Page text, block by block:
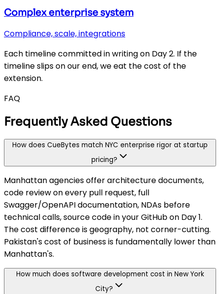
Complex enterprise system
Compliance, scale, integrations
Each timeline committed in writing on Day 2. If the
timeline slips on our end, we eat the cost of the
extension.
FAQ
Frequently Asked Questions
How does CueBytes match NYC enterprise rigor at startup
pricing?
Manhattan agencies offer architecture documents,
code review on every pull request, full
Swagger/OpenAPI documentation, NDAs before
technical calls, source code in your GitHub on Day 1.
The cost difference is geography, not corner-cutting.
Pakistan's cost of business is fundamentally lower than
Manhattan's.
How much does software development cost in New York
City?